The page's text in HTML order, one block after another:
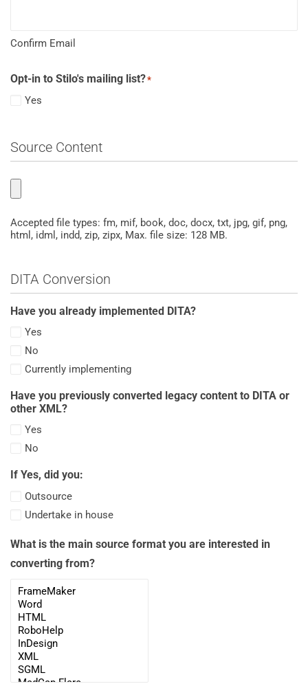
Confirm Email
Opt-in to Stilo's mailing list?*
Yes
Source Content
Upload
a
ZIPPED
(.zip)
document
set
(20-
pages)
Accepted file types: fm, mif, book, doc, docx, txt, jpg, gif, png,
html, idml, indd, zip, zipx, Max. file size: 128 MB.
DITA Conversion
Have you already implemented DITA?
Yes
No
Currently implementing
Have you previously converted legacy content to DITA or
other XML?
Yes
No
If Yes, did you:
Outsource
Undertake in house
What is the main source format you are interested in
converting from?